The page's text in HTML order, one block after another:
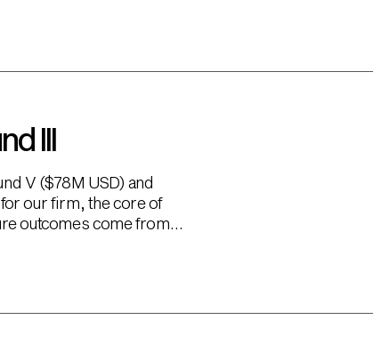
III
V ($78M USD) and
our firm, the core of
outcomes come from